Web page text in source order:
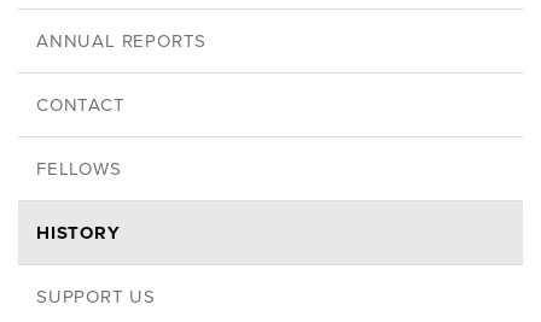
ANNUAL REPORTS
CONTACT
FELLOWS
HISTORY
SUPPORT US